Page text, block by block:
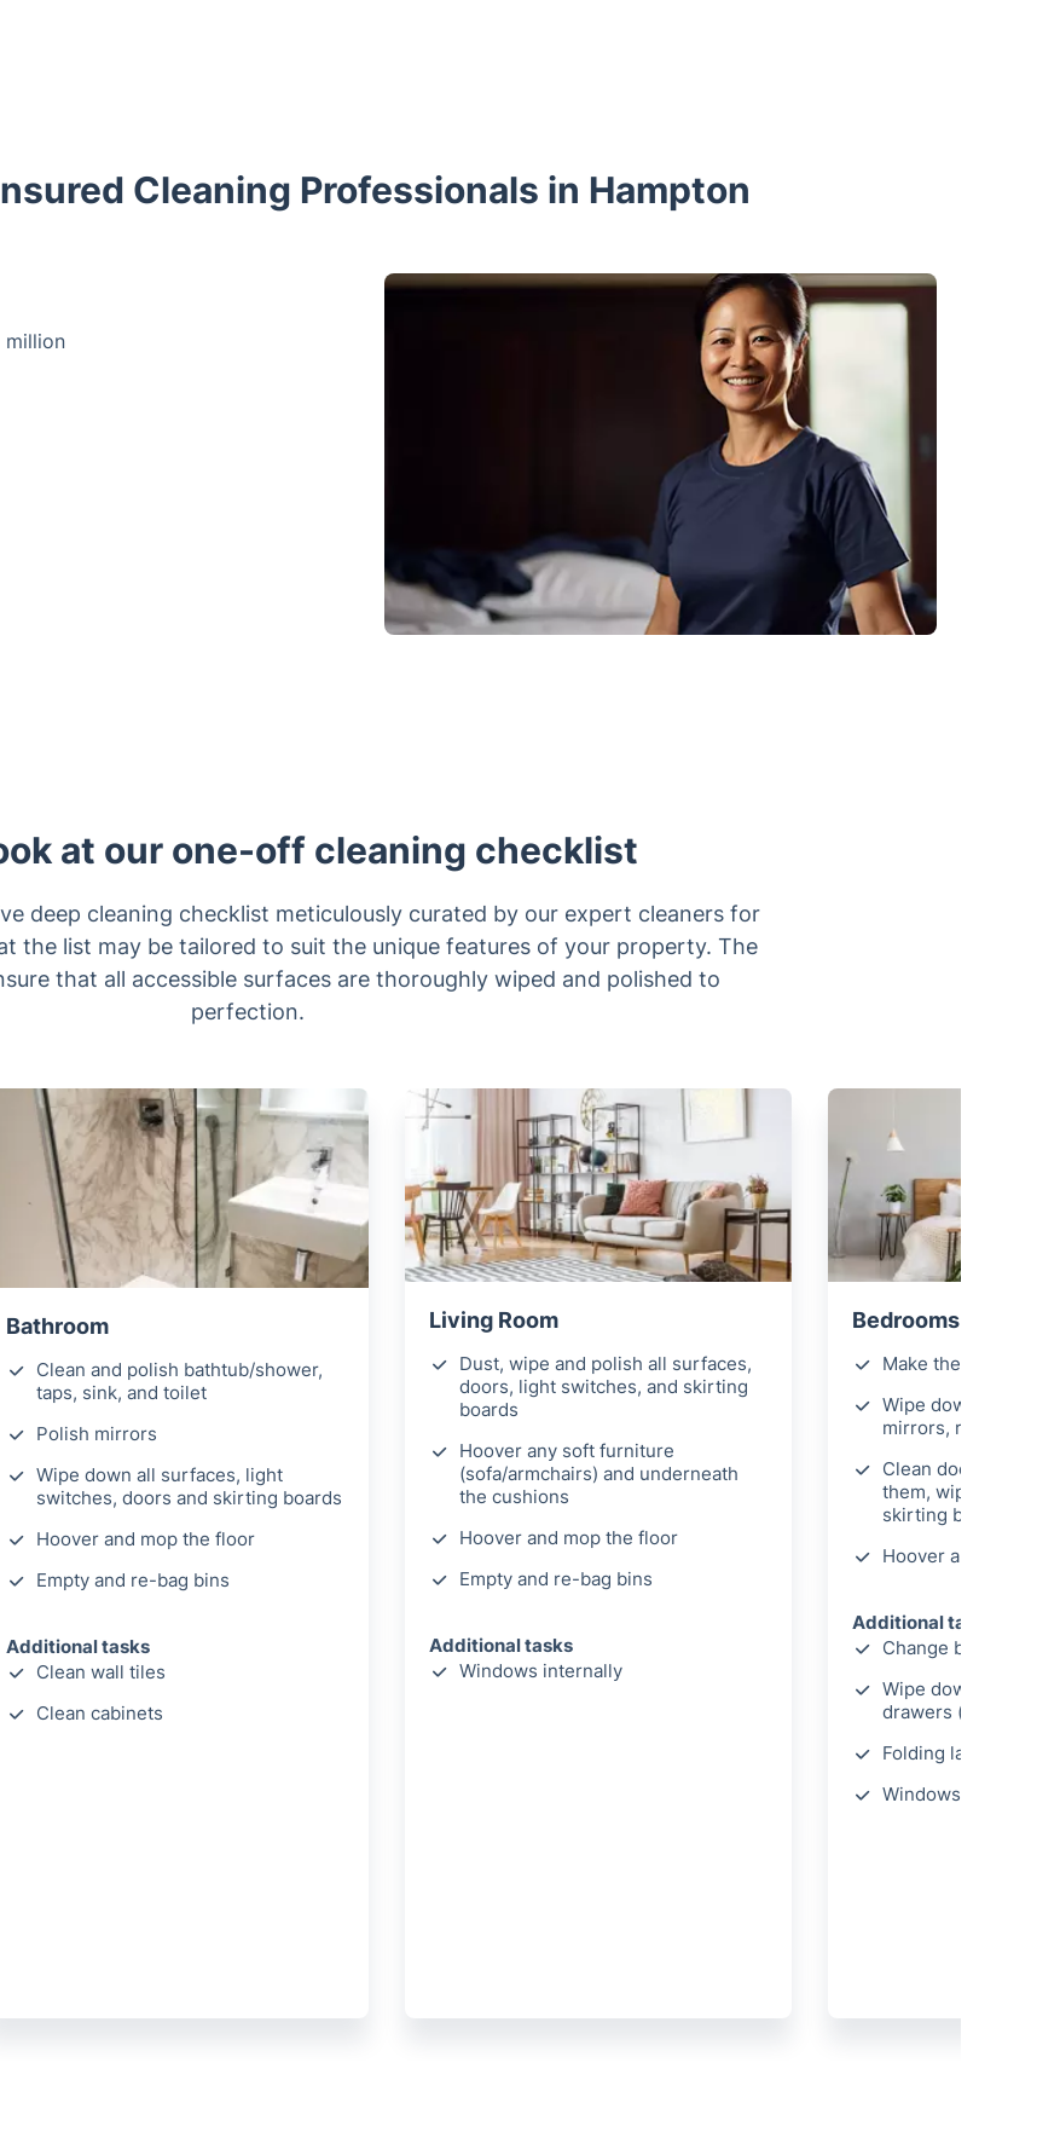
Cleaning Professionals in Hampton
million
at our one-off cleaning checklist
deep cleaning checklist meticulously curated by our expert cleaners for
the list may be tailored to suit the unique features of your property. The
that all accessible surfaces are thoroughly wiped and polished to
perfection.
Bathroom
Clean and polish bathtub/shower,
taps, sink, and toilet
Polish mirrors
Wipe down all surfaces, light
switches, doors and skirting boards
Hoover and mop the floor
Empty and re-bag bins
Additional tasks
Clean wall tiles
Clean cabinets
Living Room
Dust, wipe and polish all surfaces,
doors, light switches, and skirting
boards
Hoover any soft furniture
(sofa/armchairs) and underneath
the cushions
Hoover and mop the floor
Empty and re-bag bins
Additional tasks
Windows internally
Bedrooms
Make the beds
Wipe down all
mirrors, remove
Clean door handles
them, wipe light
skirting boards
Hoover and mop
Additional tasks
Change bed linen
Wipe down
drawers (internally)
Folding laundry
Windows cleaned